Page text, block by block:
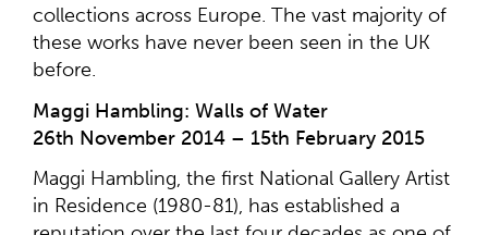
collections across Europe. The vast majority of
these works have never been seen in the UK
before.
Maggi Hambling: Walls of Water
26th November 2014 – 15th February 2015
Maggi Hambling, the first National Gallery Artist
in Residence (1980-81), has established a